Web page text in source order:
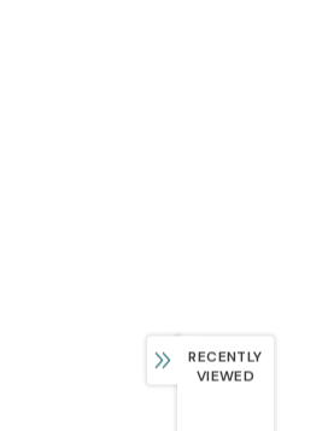
RECENTLY
VIEWED